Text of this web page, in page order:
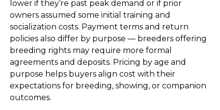
lower if they’re past peak demand or if prior
owners assumed some initial training and
socialization costs. Payment terms and return
policies also differ by purpose — breeders offering
breeding rights may require more formal
agreements and deposits. Pricing by age and
purpose helps buyers align cost with their
expectations for breeding, showing, or companion
outcomes.